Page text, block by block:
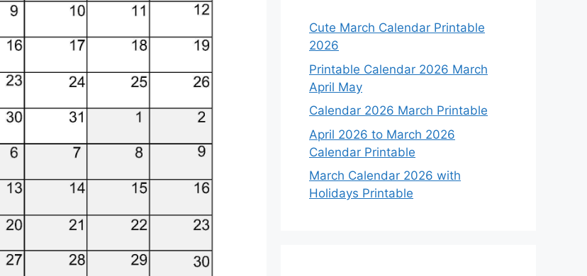
Cute March Calendar Printable
2026
Printable Calendar 2026 March
April May
Calendar 2026 March Printable
April 2026 to March 2026
Calendar Printable
March Calendar 2026 with
Holidays Printable